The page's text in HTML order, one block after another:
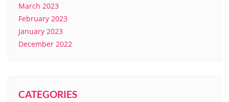
March 2023
February 2023
January 2023
December 2022
CATEGORIES